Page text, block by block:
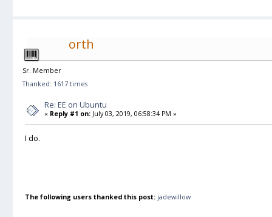
orth
Sr. Member
Thanked: 1617 times
Re: EE on Ubuntu
« Reply #1 on: July 03, 2019, 06:58:34 PM »
I do.
The following users thanked this post: jadewillow